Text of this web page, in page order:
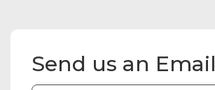
Send us an Email